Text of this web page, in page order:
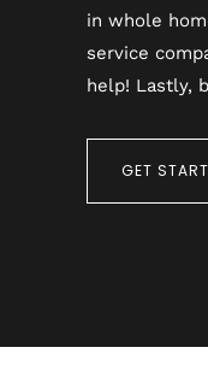
in whole
service
help! Lastly,
GET